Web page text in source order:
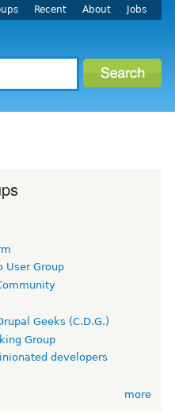
Recent About Jobs
User Group
Geeks (C.D.G.)
Group
developers
more